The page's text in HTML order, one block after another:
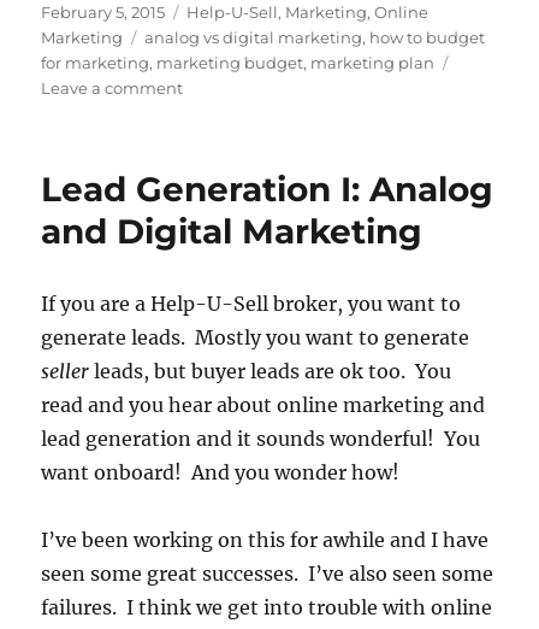
Posted
on
February 5, 2015 Categories
Help-U-Sell, Marketing,Online
Marketing
Tags
analog vs digital marketing, how to budget
for marketing, marketing budget, marketing plan
Leave a commenton
Plan
for
Your
Business
Lead Generation I: Analog
and Digital Marketing
If you are a Help-U-Sell broker, you want to
generate leads. Mostly you want to generate
seller leads, but buyer leads are ok too. You
read and you hear about online marketing and
lead generation and it sounds wonderful! You
want onboard! And you wonder how!
I’ve been working on this for awhile and I have
seen some great successes. I’ve also seen some
failures. I think we get into trouble with online